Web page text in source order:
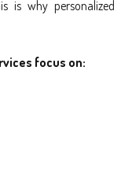
is why personalized
focus on: